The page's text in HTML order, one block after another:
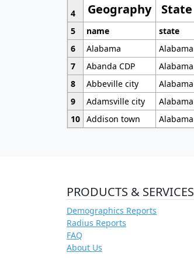
Geography State
4
5
name state
6
Alabama Alabama
7
Abanda CDP Alabama
8
Abbeville city Alabama
9
Adamsville city Alabama
10 Addison town Alabama
PRODUCTS & SERVICES
Demographics Reports
Radius Reports
FAQ
About Us